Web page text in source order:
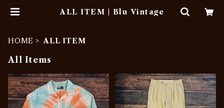
ALL ITEM | Blu Vintage
HOME ALL ITEM
All Items